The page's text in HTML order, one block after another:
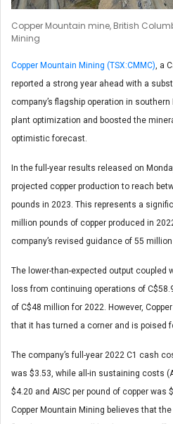
Copper Mountain mine, British
Mining
Copper Mountain Mining (TSX:CMMC) , a
reported a strong year ahead with a
company’s flagship operation in
plant optimization and boosted the
optimistic forecast.
In the full-year results released on
projected copper production to reach
pounds in 2023. This represents a
million pounds of copper produced in
company’s revised guidance of 55
The lower-than-expected output
loss from continuing operations of
of C$48 million for 2022. However,
that it has turned a corner and is poised
The company’s full-year 2022 C1 cash
was $3.53, while all-in sustaining costs
$4.20 and AISC per pound of copper was
Copper Mountain Mining believes that